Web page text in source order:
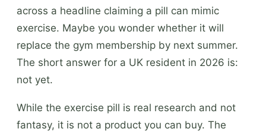
across a headline claiming a pill can mimic
exercise. Maybe you wonder whether it will
replace the gym membership by next summer.
The short answer for a UK resident in 2026 is:
not yet.
While the exercise pill is real research and not
fantasy, it is not a product you can buy. The